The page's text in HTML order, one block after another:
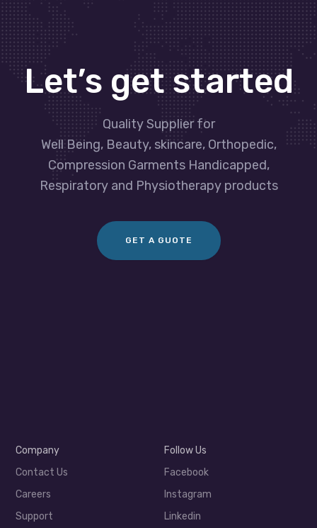
Let’s get started
Quality Supplier for
Well Being, Beauty, skincare, Orthopedic,
Compression Garments Handicapped,
Respiratory and Physiotherapy products
GET A GUOTE
Company
Contact Us
Careers
Support
Follow Us
Facebook
Instagram
Linkedin